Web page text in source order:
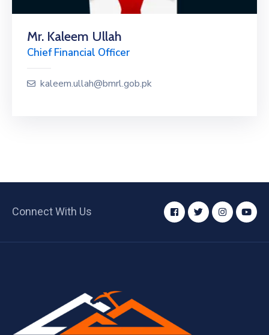
Mr. Kaleem Ullah
Chief Financial Officer
kaleem.ullah@bmrl.gob.pk
Connect With Us